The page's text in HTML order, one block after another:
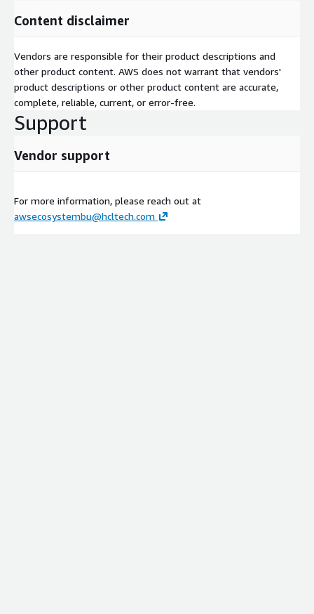
Content disclaimer
Vendors are responsible for their product descriptions and
other product content. AWS does not warrant that vendors'
product descriptions or other product content are accurate,
complete, reliable, current, or error-free.
Support
Vendor support
For more information, please reach out at
awsecosystembu@hcltech.com